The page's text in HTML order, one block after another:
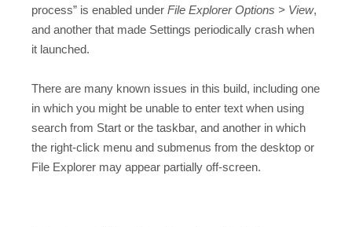
process” is enabled under File Explorer Options > View,
and another that made Settings periodically crash when
it launched.
There are many known issues in this build, including one
in which you might be unable to enter text when using
search from Start or the taskbar, and another in which
the right-click menu and submenus from the desktop or
File Explorer may appear partially off-screen.